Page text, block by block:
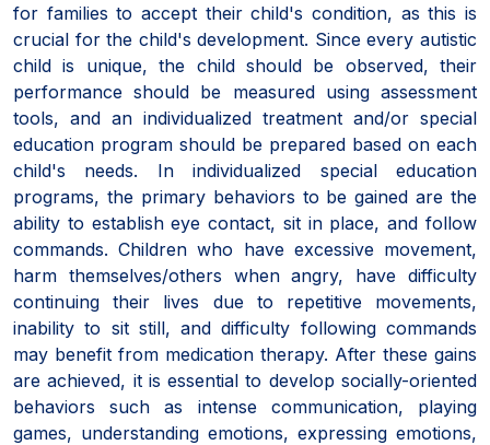
for families to accept their child's condition, as this is
crucial for the child's development. Since every autistic
child is unique, the child should be observed, their
performance should be measured using assessment
tools, and an individualized treatment and/or special
education program should be prepared based on each
child's needs. In individualized special education
programs, the primary behaviors to be gained are the
ability to establish eye contact, sit in place, and follow
commands. Children who have excessive movement,
harm themselves/others when angry, have difficulty
continuing their lives due to repetitive movements,
inability to sit still, and difficulty following commands
may benefit from medication therapy. After these gains
are achieved, it is essential to develop socially-oriented
behaviors such as intense communication, playing
games, understanding emotions, expressing emotions,